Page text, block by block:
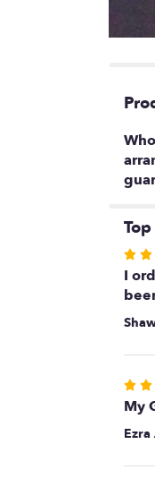
5
out
of
stars
I
5
out
5
My
Ezra